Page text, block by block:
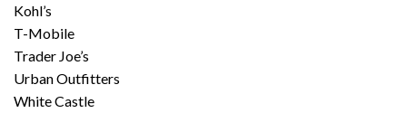
Kohl’s
T-Mobile
Trader Joe’s
Urban Outfitters
White Castle